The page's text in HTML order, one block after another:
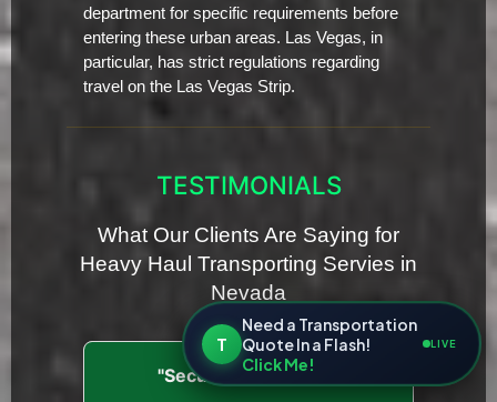
department for specific requirements before
entering these urban areas. Las Vegas, in
particular, has strict regulations regarding
travel on the Las Vegas Strip.
TESTIMONIALS
What Our Clients Are Saying for
Heavy Haul Transporting Servies in
Nevada
"Secure and Insured"
T
Need a Transportation
Quote In a Flash!
Click Me!
LIVE